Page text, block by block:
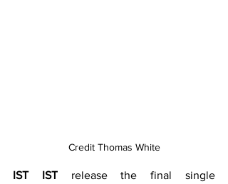
Credit Thomas White
IST IST